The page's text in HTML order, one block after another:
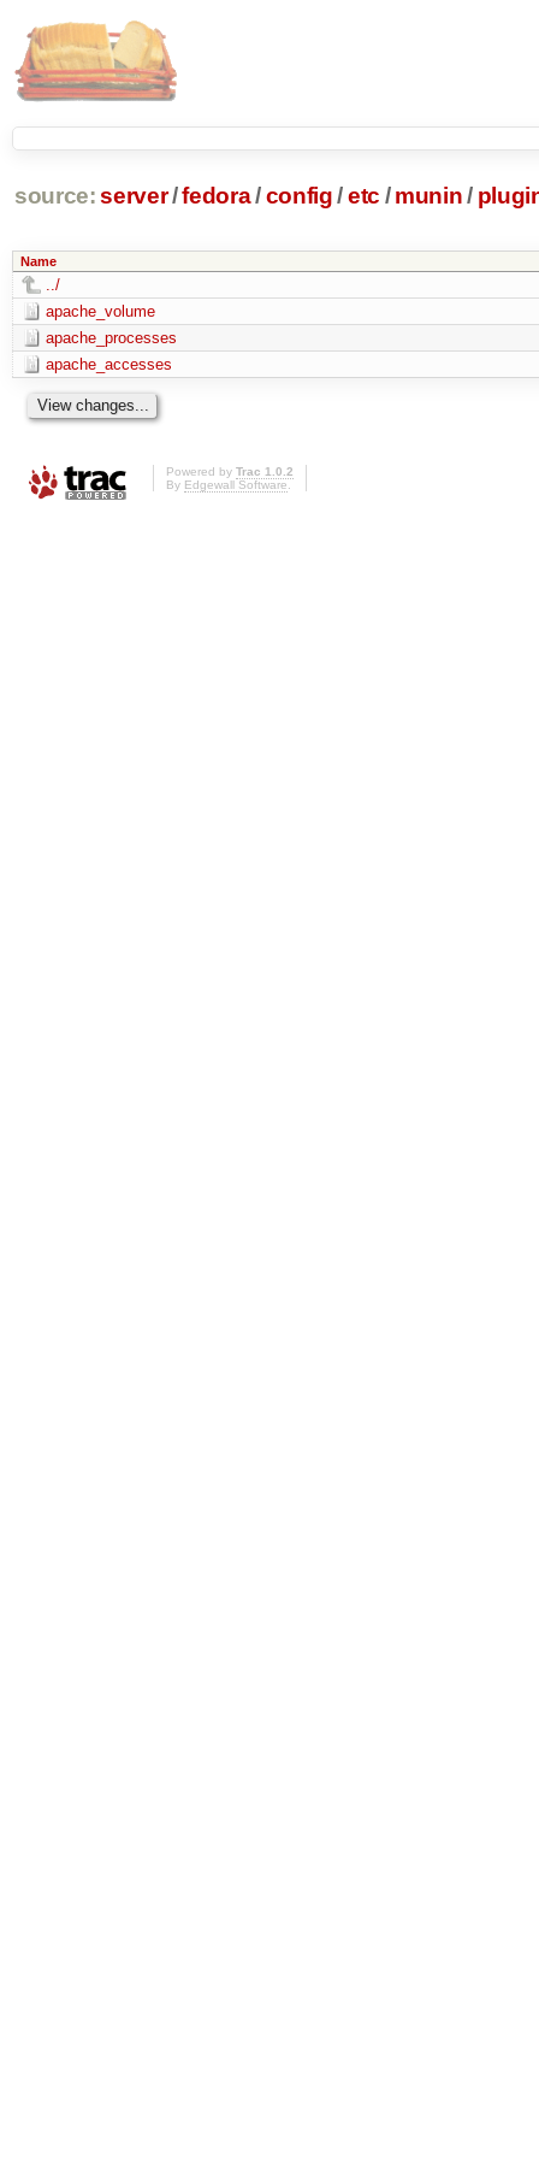
source: server/fedora/config /etc / munin/
Name
../
apache_volume
apache_processes
apache_accesses
Powered by Trac 1.0.2
By Edgewall Software.